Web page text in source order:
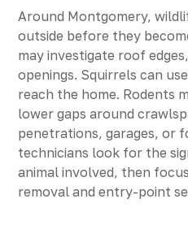
Around Montgomery,
outside before they
may investigate roof
openings. Squirrels can
reach the home. Rodents
lower gaps around
penetrations, garages, or
technicians look for the
animal involved, then
removal and entry-point